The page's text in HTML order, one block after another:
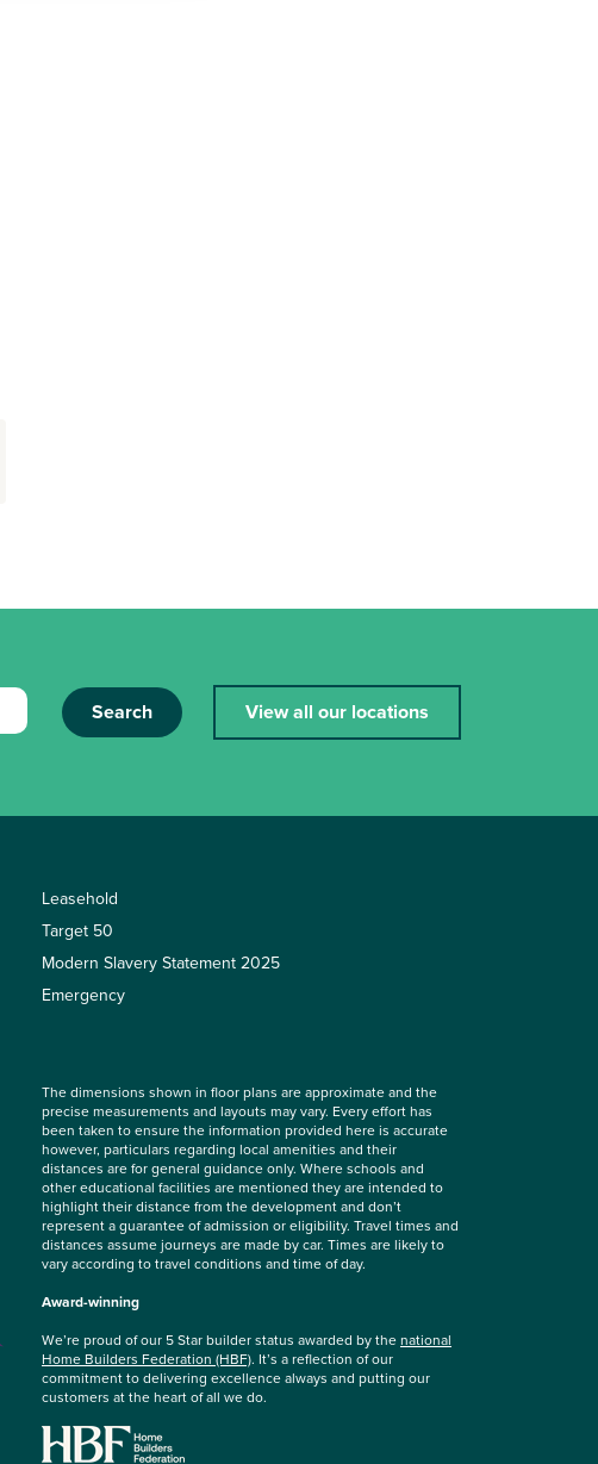
Search View all our locations
Leasehold
Target 50
Modern Slavery Statement 2025
Emergency
The dimensions shown in floor plans are approximate and the
precise measurements and layouts may vary. Every effort has
been taken to ensure the information provided here is accurate
however, particulars regarding local amenities and their
distances are for general guidance only. Where schools and
other educational facilities are mentioned they are intended to
highlight their distance from the development and don’t
represent a guarantee of admission or eligibility. Travel times and
distances assume journeys are made by car. Times are likely to
vary according to travel conditions and time of day.
Award-winning
We’re proud of our 5 Star builder status awarded by thenational
Home Builders Federation (HBF). It’s a reflection of our
commitment to delivering excellence always and putting our
customers at the heart of all we do.